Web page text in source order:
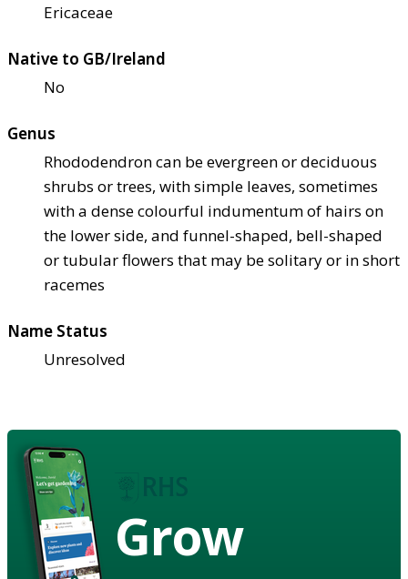
Ericaceae
Native to GB/Ireland
No
Genus
Rhododendron can be evergreen or deciduous
shrubs or trees, with simple leaves, sometimes
with a dense colourful indumentum of hairs on
the lower side, and funnel-shaped, bell-shaped
or tubular flowers that may be solitary or in short
racemes
Name Status
Unresolved
Grow